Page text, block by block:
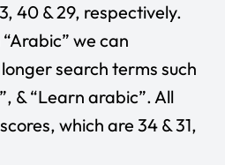
40 & 29, respectively.
we can
search terms such
& “Learn arabic”. All
which are 34 & 31,